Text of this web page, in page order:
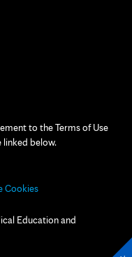
to the Terms of Use
linked below.
Cookies
Education and